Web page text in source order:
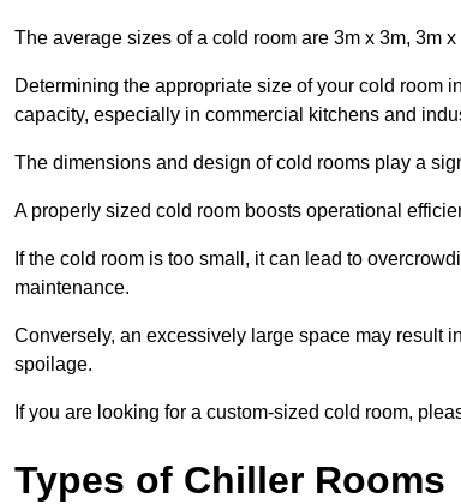
The average sizes of a cold room are 3m x 3m, 3m
Determining the appropriate size of your cold room
capacity, especially in commercial kitchens and
The dimensions and design of cold rooms play a
A properly sized cold room boosts operational
If the cold room is too small, it can lead to
maintenance.
Conversely, an excessively large space may result
spoilage.
If you are looking for a custom-sized cold room,
Types of Chiller Rooms